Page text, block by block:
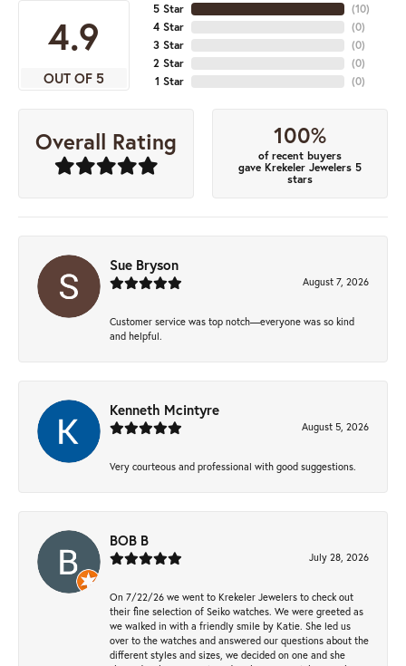
4.9
OUT OF 5
5 Star
4 Star
3 Star
2 Star
1 Star
(10)
(0)
(0)
(0)
(0)
Overall Rating 100%
of recent buyers
gave Krekeler Jewelers 5
stars
Sue Bryson
August 7, 2026
Customer service was top notch—everyone was so kind
and helpful.
Kenneth Mcintyre
August 5, 2026
Very courteous and professional with good suggestions.
BOB B
July 28, 2026
On 7/22/26 we went to Krekeler Jewelers to check out
their fine selection of Seiko watches. We were greeted as
we walked in with a friendly smile by Katie. She led us
over to the watches and answered our questions about the
different styles and sizes, we decided on one and she